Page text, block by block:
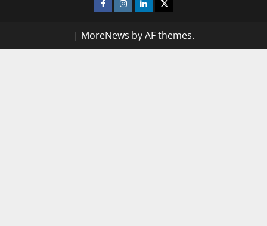
| MoreNews by AF themes.